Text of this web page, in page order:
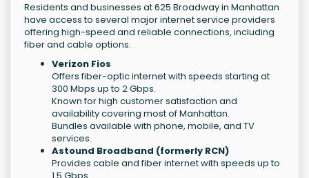
Residents and businesses at 625 Broadway in Manhattan
have access to several major internet service providers
offering high-speed and reliable connections, including
fiber and cable options.
Verizon Fios
Offers fiber-optic internet with speeds starting at
300 Mbps up to 2 Gbps.
Known for high customer satisfaction and
availability covering most of Manhattan.
Bundles available with phone, mobile, and TV
services.
Astound Broadband (formerly RCN)
Provides cable and fiber internet with speeds up to